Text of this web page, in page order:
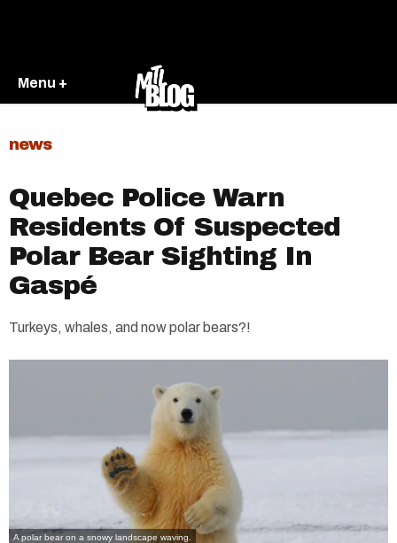
Menu +
news
Quebec Police Warn
Residents Of Suspected
Polar Bear Sighting In
Gaspé
Turkeys, whales, and now polar bears?!
A polar bear on a snowy landscape waving.